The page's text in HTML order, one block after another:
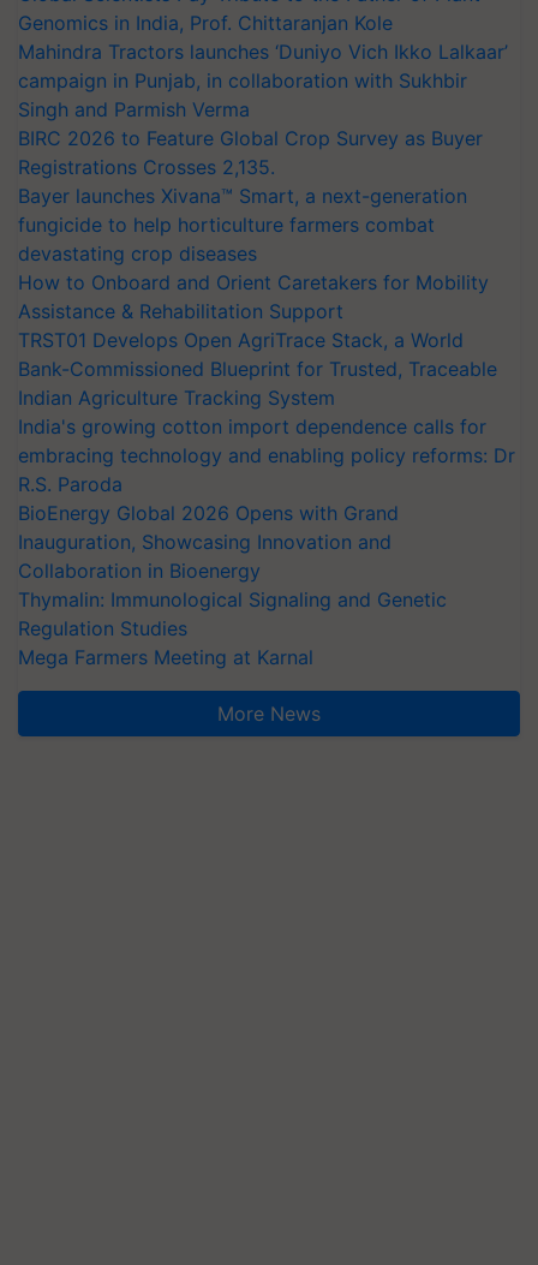
Genomics in India, Prof. Chittaranjan Kole
Mahindra Tractors launches ‘Duniyo Vich Ikko Lalkaar’
campaign in Punjab, in collaboration with Sukhbir
Singh and Parmish Verma
BIRC 2026 to Feature Global Crop Survey as Buyer
Registrations Crosses 2,135.
Bayer launches Xivana™ Smart, a next-generation
fungicide to help horticulture farmers combat
devastating crop diseases
How to Onboard and Orient Caretakers for Mobility
Assistance & Rehabilitation Support
TRST01 Develops Open AgriTrace Stack, a World
Bank-Commissioned Blueprint for Trusted, Traceable
Indian Agriculture Tracking System
India's growing cotton import dependence calls for
embracing technology and enabling policy reforms: Dr
R.S. Paroda
BioEnergy Global 2026 Opens with Grand
Inauguration, Showcasing Innovation and
Collaboration in Bioenergy
Thymalin: Immunological Signaling and Genetic
Regulation Studies
Mega Farmers Meeting at Karnal
More News